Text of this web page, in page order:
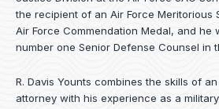
the recipient of an Air Force Meritorious
Air Force Commendation Medal, and he
number one Senior Defense Counsel in
R. Davis Younts combines the skills of
attorney with his experience as a